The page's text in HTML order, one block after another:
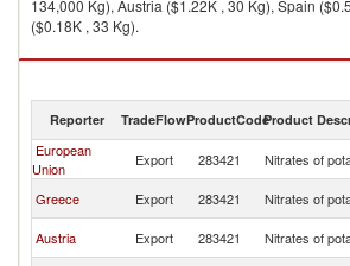
134,000 Kg), Austria ($1.22K , 30 Kg), Spain
($0.18K , 33 Kg).
Nitrates of potassium imports by country in 2024
Reporter TradeFlowProductCodeProduct
European
Union
Export 283421 Nitrates of
Greece
Export 283421 Nitrates of
Austria
Export 283421 Nitrates of